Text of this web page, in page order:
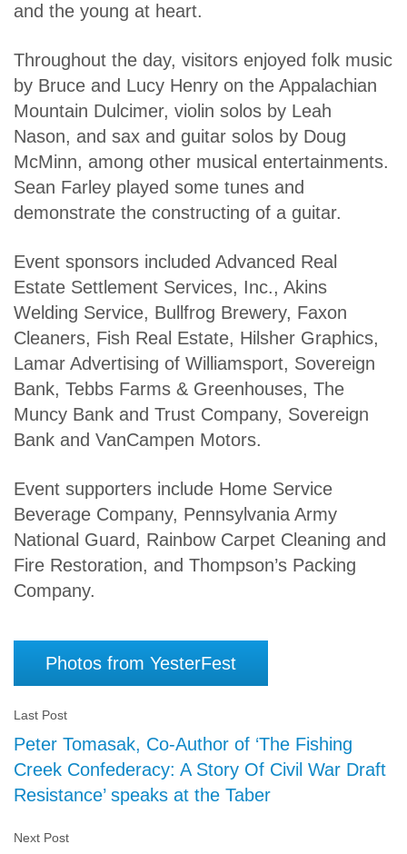
and the young at heart.
Throughout the day, visitors enjoyed folk music
by Bruce and Lucy Henry on the Appalachian
Mountain Dulcimer, violin solos by Leah
Nason, and sax and guitar solos by Doug
McMinn, among other musical entertainments.
Sean Farley played some tunes and
demonstrate the constructing of a guitar.
Event sponsors included Advanced Real
Estate Settlement Services, Inc., Akins
Welding Service, Bullfrog Brewery, Faxon
Cleaners, Fish Real Estate, Hilsher Graphics,
Lamar Advertising of Williamsport, Sovereign
Bank, Tebbs Farms & Greenhouses, The
Muncy Bank and Trust Company, Sovereign
Bank and VanCampen Motors.
Event supporters include Home Service
Beverage Company, Pennsylvania Army
National Guard, Rainbow Carpet Cleaning and
Fire Restoration, and Thompson’s Packing
Company.
Photos from YesterFest
Last Post
Peter Tomasak, Co-Author of ‘The Fishing
Creek Confederacy: A Story Of Civil War Draft
Resistance’ speaks at the Taber
Next Post